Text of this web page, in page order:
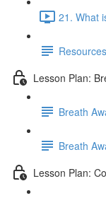
21. What
Lesson Plan:
Breath
Breath
Lesson Plan: